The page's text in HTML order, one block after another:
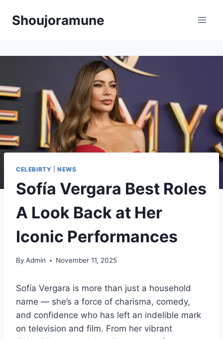
Shoujoramune
CELEBIRTY |NEWS
Sofía Vergara Best Roles
A Look Back at Her
Iconic Performances
By Admin November 11, 2025
Sofía Vergara is more than just a household
name — she’s a force of charisma, comedy,
and confidence who has left an indelible mark
on television and film. From her vibrant